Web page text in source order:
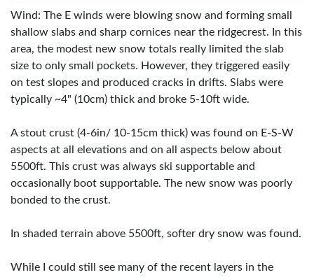
Wind: The E winds were blowing snow and forming small
shallow slabs and sharp cornices near the ridgecrest. In this
area, the modest new snow totals really limited the slab
size to only small pockets. However, they triggered easily
on test slopes and produced cracks in drifts. Slabs were
typically ~4" (10cm) thick and broke 5-10ft wide.
A stout crust (4-6in/ 10-15cm thick) was found on E-S-W
aspects at all elevations and on all aspects below about
5500ft. This crust was always ski supportable and
occasionally boot supportable. The new snow was poorly
bonded to the crust.
In shaded terrain above 5500ft, softer dry snow was found.
While I could still see many of the recent layers in the